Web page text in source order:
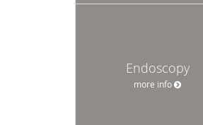
Endoscopy
more info